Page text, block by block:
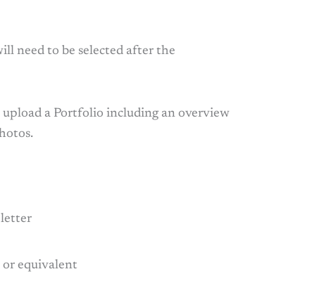
need to be selected after the
a Portfolio including an overview
or equivalent